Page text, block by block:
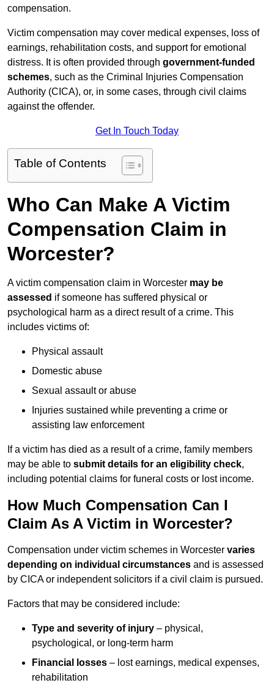
compensation.
Victim compensation may cover medical expenses, loss of
earnings, rehabilitation costs, and support for emotional
distress. It is often provided through government-funded
schemes, such as the Criminal Injuries Compensation
Authority (CICA), or, in some cases, through civil claims
against the offender.
Get In Touch Today
Table of Contents
Who Can Make A Victim
Compensation Claim in
Worcester?
A victim compensation claim in Worcester may be
assessed if someone has suffered physical or
psychological harm as a direct result of a crime. This
includes victims of:
Physical assault
Domestic abuse
Sexual assault or abuse
Injuries sustained while preventing a crime or
assisting law enforcement
If a victim has died as a result of a crime, family members
may be able to submit details for an eligibility check,
including potential claims for funeral costs or lost income.
How Much Compensation Can I
Claim As A Victim in Worcester?
Compensation under victim schemes in Worcester varies
depending on individual circumstances and is assessed
by CICA or independent solicitors if a civil claim is pursued.
Factors that may be considered include:
Type and severity of injury – physical,
psychological, or long-term harm
Financial losses – lost earnings, medical expenses,
rehabilitation